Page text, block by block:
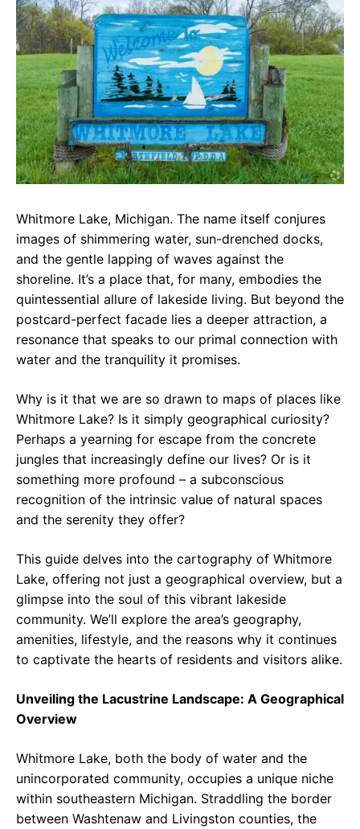
b
o
o
k
s
A
p
p
r
a
m
Whitmore Lake, Michigan. The name itself conjures
images of shimmering water, sun-drenched docks,
and the gentle lapping of waves against the
shoreline. It’s a place that, for many, embodies the
quintessential allure of lakeside living. But beyond the
postcard-perfect facade lies a deeper attraction, a
resonance that speaks to our primal connection with
water and the tranquility it promises.
Why is it that we are so drawn to maps of places like
Whitmore Lake? Is it simply geographical curiosity?
Perhaps a yearning for escape from the concrete
jungles that increasingly define our lives? Or is it
something more profound – a subconscious
recognition of the intrinsic value of natural spaces
and the serenity they offer?
This guide delves into the cartography of Whitmore
Lake, offering not just a geographical overview, but a
glimpse into the soul of this vibrant lakeside
community. We’ll explore the area’s geography,
amenities, lifestyle, and the reasons why it continues
to captivate the hearts of residents and visitors alike.
Unveiling the Lacustrine Landscape: A Geographical
Overview
Whitmore Lake, both the body of water and the
unincorporated community, occupies a unique niche
within southeastern Michigan. Straddling the border
between Washtenaw and Livingston counties, the